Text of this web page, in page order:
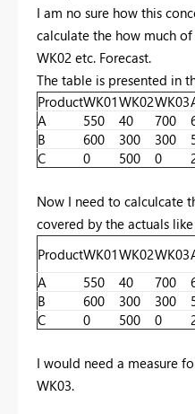
I am no sure how this
calculate the how much
WK02 etc. Forecast.
The table is presented in
ProductWK01WK02WK03
A
550 40 700
B
600 300 300
C
0 500 0
Now I need to calculcate
covered by the actuals
ProductWK01WK02WK03
A
550 40 700
B
600 300 300
C
0 500 0
I would need a measure
WK03.